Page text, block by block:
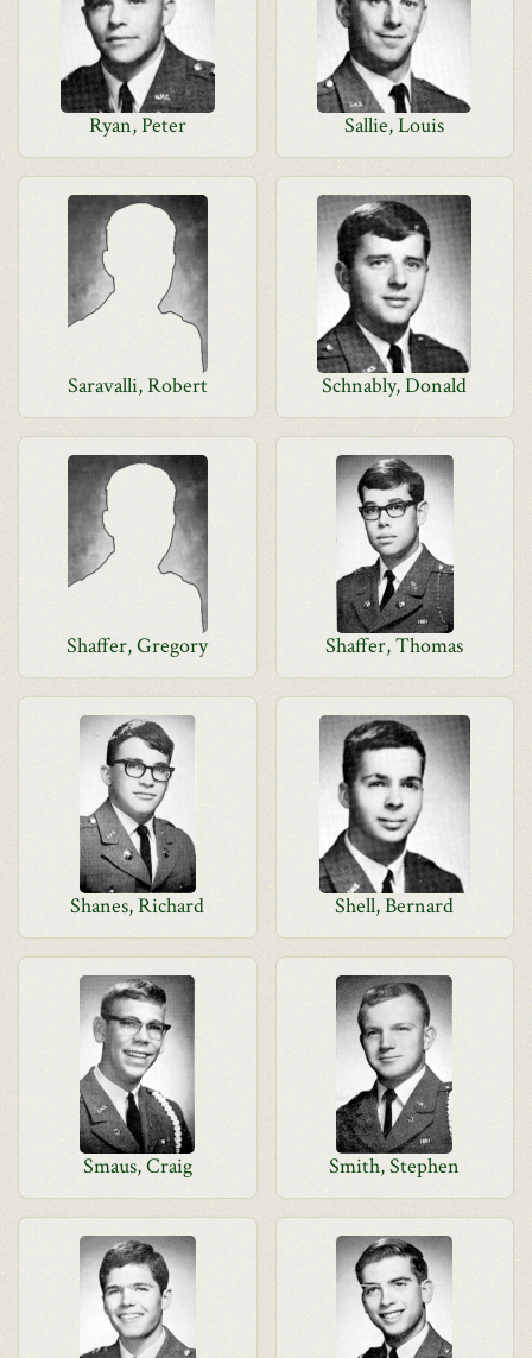
Ryan, Peter Sallie, Louis
Saravalli, Robert Schnably, Donald
Shaffer, Gregory Shaffer, Thomas
Shanes, Richard Shell, Bernard
Smaus, Craig Smith, Stephen